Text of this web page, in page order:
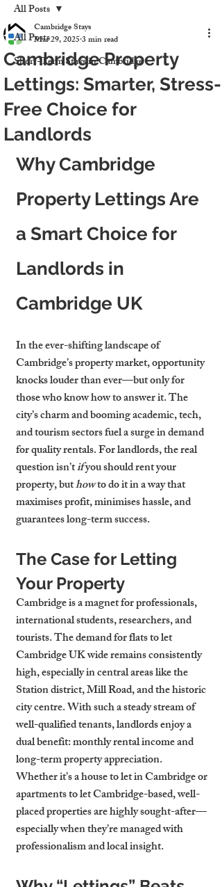
All Posts
Short-Term Stays in Cambridge
All Posts
Cambridge Property
Lettings: Smarter, Stress-
Free Choice for
Landlords
Cambridge Stays
Mar 29, 20253 min read
Why Cambridge
Property Lettings Are
a Smart Choice for
Landlords in
Cambridge UK
In the ever-shifting landscape of
Cambridge’s property market, opportunity
knocks louder than ever—but only for
those who know how to answer it. The
city’s charm and booming academic, tech,
and tourism sectors fuel a surge in demand
for quality rentals. For landlords, the real
question isn’t if you should rent your
property, but how to do it in a way that
maximises profit, minimises hassle, and
guarantees long-term success.
The Case for Letting
Your Property
Cambridge is a magnet for professionals,
international students, researchers, and
tourists. The demand for flats to let
Cambridge UK wide remains consistently
high, especially in central areas like the
Station district, Mill Road, and the historic
city centre. With such a steady stream of
well-qualified tenants, landlords enjoy a
dual benefit: monthly rental income and
long-term property appreciation.
Whether it’s a house to let in Cambridge or
apartments to let Cambridge-based, well-
placed properties are highly sought-after—
especially when they’re managed with
professionalism and local insight.